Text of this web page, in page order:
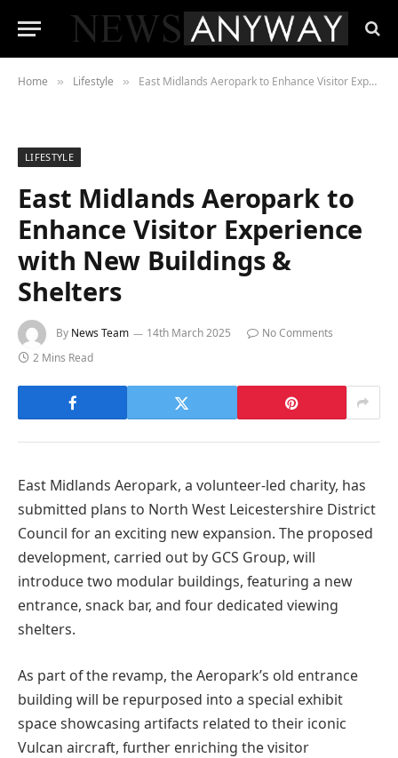
Home » Lifestyle » East Midlands Aeropark to Enhance Visitor Experience with New Buildings & Shelters
LIFESTYLE
East Midlands Aeropark to
Enhance Visitor Experience
with New Buildings &
Shelters
By News Team 14th March 2025
No Comments
2 Mins Read
East Midlands Aeropark, a volunteer-led charity, has
submitted plans to North West Leicestershire District
Council for an exciting new expansion. The proposed
development, carried out by GCS Group, will
introduce two modular buildings, featuring a new
entrance, snack bar, and four dedicated viewing
shelters.
As part of the revamp, the Aeropark’s old entrance
building will be repurposed into a special exhibit
space showcasing artifacts related to their iconic
Vulcan aircraft, further enriching the visitor